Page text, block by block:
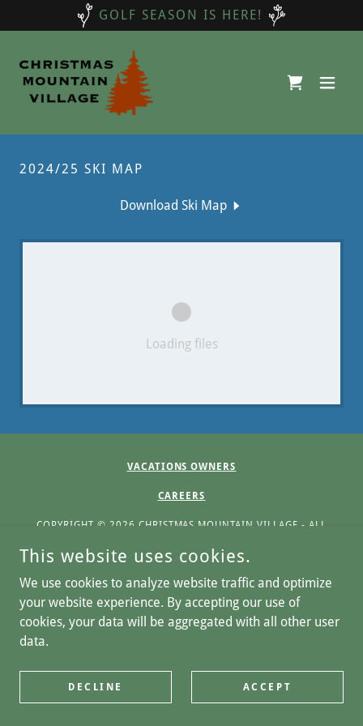
GOLF SEASON IS HERE!
2024/25 SKI MAP
Download Ski Map
Loading files
VACATIONS OWNERS
CAREERS
COPYRIGHT © 2026 CHRISTMAS MOUNTAIN VILLAGE - ALL
Home
Privacy Notice
Refund Policy
This website uses cookies.
We use cookies to analyze website traffic and optimize
your website experience. By accepting our use of
cookies, your data will be aggregated with all other user
data.
DECLINE ACCEPT